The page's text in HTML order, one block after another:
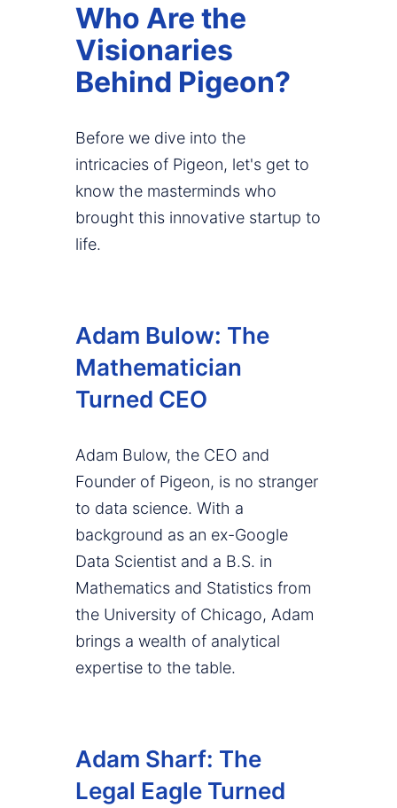
Who Are the
Visionaries
Behind Pigeon?
Before we dive into the
intricacies of Pigeon, let's get to
know the masterminds who
brought this innovative startup to
life.
Adam Bulow: The
Mathematician
Turned CEO
Adam Bulow, the CEO and
Founder of Pigeon, is no stranger
to data science. With a
background as an ex-Google
Data Scientist and a B.S. in
Mathematics and Statistics from
the University of Chicago, Adam
brings a wealth of analytical
expertise to the table.
Adam Sharf: The
Legal Eagle Turned